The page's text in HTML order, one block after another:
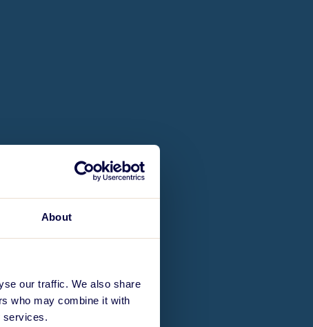
About
our traffic. We also share
who may combine it with
services.